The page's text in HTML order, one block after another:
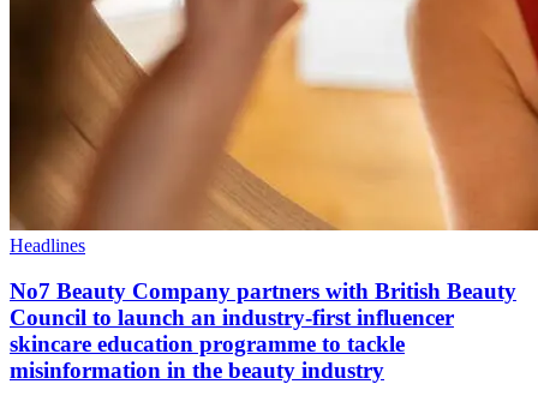
Headlines
No7 Beauty Company partners with British Beauty
Council to launch an industry-first influencer
skincare education programme to tackle
misinformation in the beauty industry